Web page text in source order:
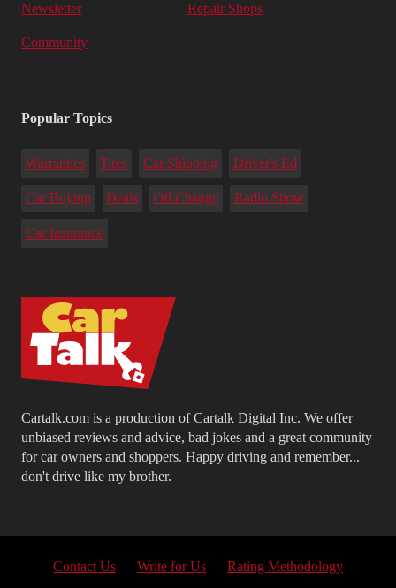
Cartalk.com is a production of Cartalk Digital Inc. We offer
unbiased reviews and advice, bad jokes and a great community
for car owners and shoppers. Happy driving and remember...
don't drive like my brother.
Newsletter Repair Shops
Community
Popular Topics
Warranties Tires Car Shipping Driver's Ed
Car Buying Deals Oil Change Radio Show
Car Insurance
Contact Us Write for Us Rating Methodology